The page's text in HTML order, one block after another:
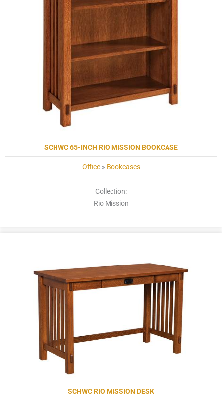
SCHWC 65-INCH RIO MISSION BOOKCASE
Office» Bookcases
Collection:
Rio Mission
SCHWC RIO MISSION DESK